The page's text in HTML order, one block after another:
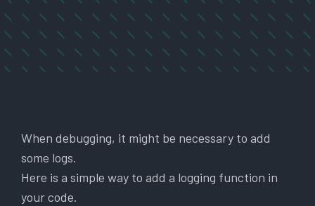
When debugging, it might be necessary to add
some logs.
Here is a simple way to add a logging function in
your code.